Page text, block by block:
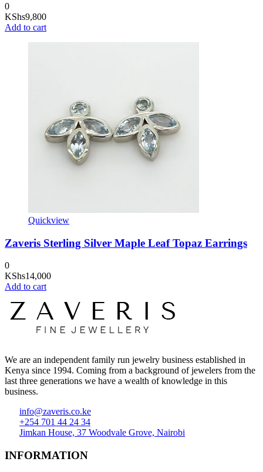
0
KShs9,800
Add to cart
Quickview
Zaveris Sterling Silver Maple Leaf Topaz Earrings
0
KShs14,000
Add to cart
We are an independent family run jewelry business established in
Kenya since 1994. Coming from a background of jewelers from the
last three generations we have a wealth of knowledge in this
business.
info@zaveris.co.ke
+254 701 44 24 34
Jimkan House, 37 Woodvale Grove, Nairobi
INFORMATION